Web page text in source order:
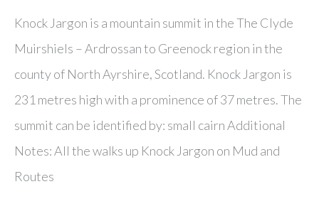
Knock Jargon is a mountain summit in the The Clyde
Muirshiels – Ardrossan to Greenock region in the
county of North Ayrshire, Scotland. Knock Jargon is
231 metres high with a prominence of 37 metres. The
summit can be identified by: small cairn Additional
Notes: All the walks up Knock Jargon on Mud and
Routes